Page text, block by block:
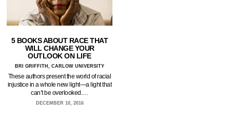
5 BOOKS ABOUT RACE THAT
WILL CHANGE YOUR
OUTLOOK ON LIFE
BRI GRIFFITH, CARLOW UNIVERSITY
These authors present the world of racial
injustice in a whole new light—a light that
can’t be overlooked.…
DECEMBER 10, 2016